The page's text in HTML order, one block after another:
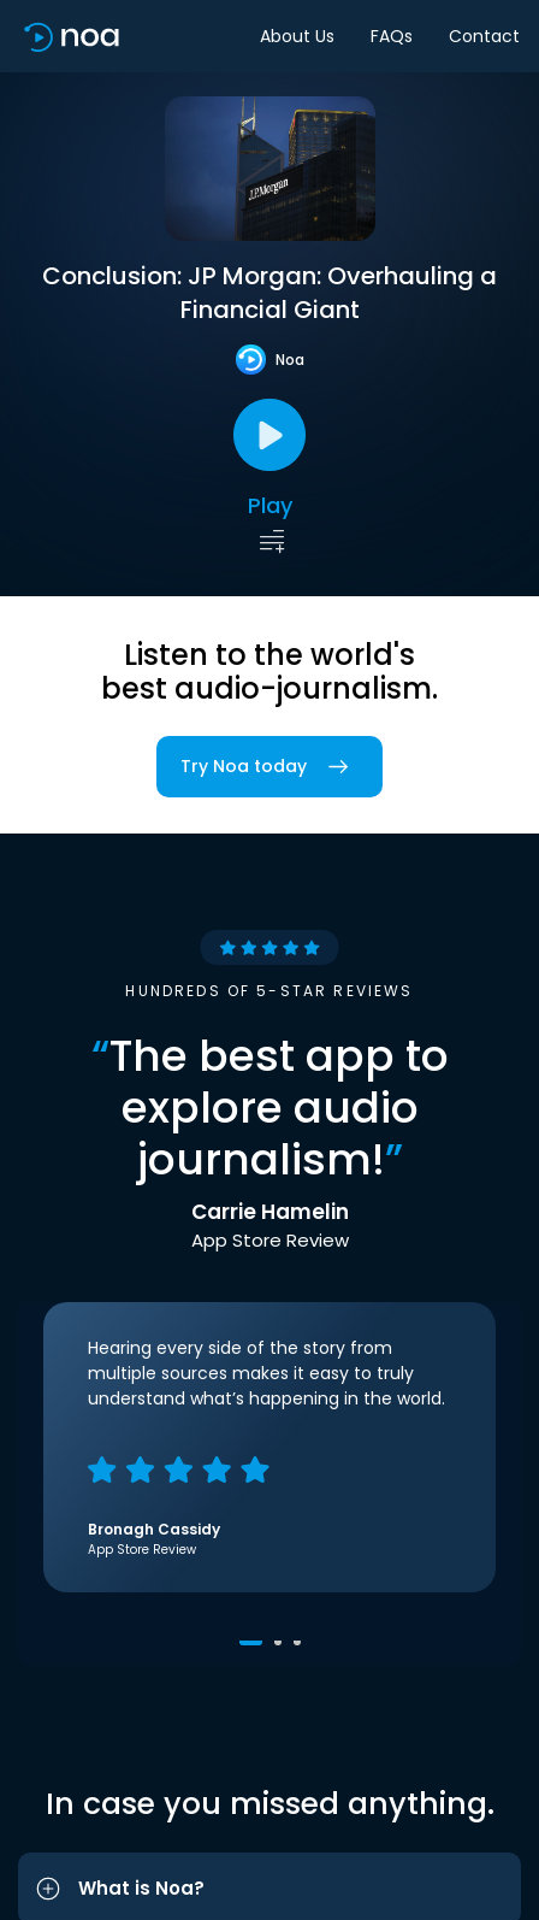
About Us FAQs Contact
Conclusion: JP Morgan: Overhauling a
Financial Giant
Noa
Play
Listen to the world's
best audio-journalism.
Try Noa today
HUNDREDS OF 5-STAR REVIEWS
“The best app to
explore audio
journalism!”
Carrie Hamelin
App Store Review
Hearing every side of the story from
multiple sources makes it easy to truly
understand what’s happening in the world.
Bronagh Cassidy
App Store Review
In case you missed anything.
What is Noa?